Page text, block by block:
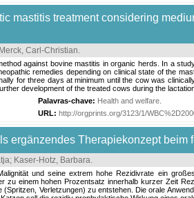
mastitis treatment considering
Merck, Carl-Christian.
against bovine mastitis in organic herds. In a
remedies depending on clinical state of the
for three days at minimum until the cow was
development of the treated cows during the
Palavras-chave: Health and welfare
URL: http://orgprints.org/3123/1/
ergänzendes Therapiekonzept beim
; Kaser-Hotz, Barbara.
und seine extrem hohe Rezidivrate ein
zu einem hohen Prozentsatz innerhalb kurzer Zeit
Verletzungen) zu entstehen. Die orale